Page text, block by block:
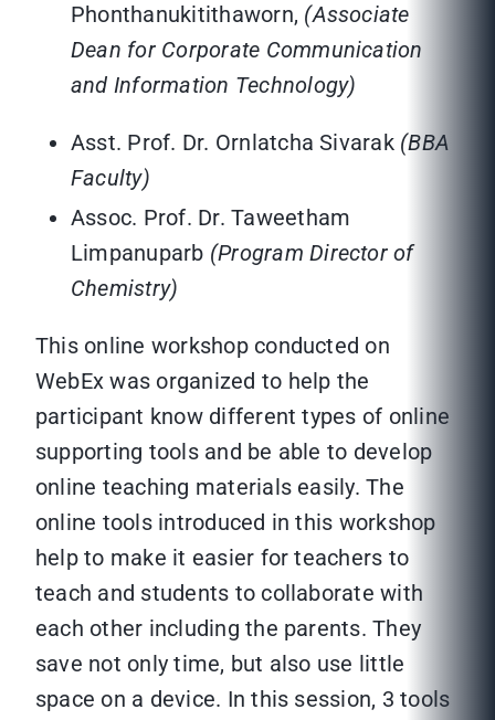
Phonthanukitithaworn, (Associate
Dean for Corporate Communication
and Information Technology)
Asst. Prof. Dr. Ornlatcha Sivarak (BBA
Faculty)
Assoc. Prof. Dr. Taweetham
Limpanuparb (Program Director of
Chemistry)
This online workshop conducted on
WebEx was organized to help the
participant know different types of online
supporting tools and be able to develop
online teaching materials easily. The
online tools introduced in this workshop
help to make it easier for teachers to
teach and students to collaborate with
each other including the parents. They
save not only time, but also use little
space on a device. In this session, 3 tools